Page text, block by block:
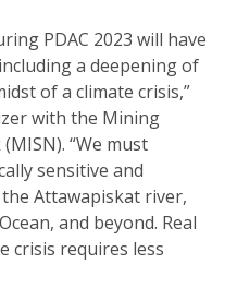
PDAC 2023 will have
a deepening of
of a climate crisis,”
with the Mining
“We must
sensitive and
Attawapiskat river,
and beyond. Real
crisis requires less